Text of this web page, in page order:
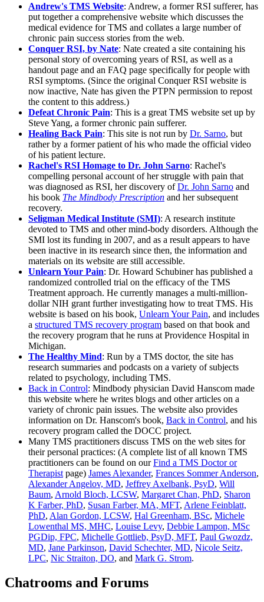
Andrew's TMS Website: Andrew, a former RSI sufferer, has
put together a comprehensive website which discusses the
medical evidence for TMS and collates a large number of
chronic pain success stories from the web.
Conquer RSI, by Nate: Nate created a site containing his
personal story of overcoming years of RSI, as well as a
handout page and an FAQ page specifically for people with
RSI symptoms. (Since the original Conquer RSI website is
now inactive, Nate has given the PTPN permission to repost
the content to this address.)
Defeat Chronic Pain: This is a great TMS website set up by
Steve Yang, a former chronic pain sufferer.
Healing Back Pain: This site is not run by Dr. Sarno, but
rather by a former patient of his who made the official video
of his patient lecture.
Rachel's RSI Homage to Dr. John Sarno: Rachel's
compelling personal account of her struggle with pain that
was diagnosed as RSI, her discovery ofDr. John Sarno and
his book The Mindbody Prescription and her subsequent
recovery.
Seligman Medical Institute (SMI): A research institute
devoted to TMS and other mind-body disorders. Although the
SMI lost its funding in 2007, and as a result appears to have
been inactive in its research since then, the information and
materials on its website are still accessible.
Unlearn Your Pain: Dr. Howard Schubiner has published a
randomized controlled trial on the efficacy of the TMS
Treatment approach. He currently manages a multi-million-
dollar NIH grant further investigating how to treat TMS. His
website is based on his book, Unlearn Your Pain, and includes
a structured TMS recovery program based on that book and
the recovery program that he runs at Providence Hospital in
Michigan.
The Healthy Mind: Run by a TMS doctor, the site has
research summaries and podcasts on a variety of subjects
related to psychology, including TMS.
Back in Control: Mindbody physician David Hanscom made
this website where he writes blogs and other articles on a
variety of chronic pain issues. The website also provides
information on Dr. Hanscom's book, Back in Control, and his
recovery program called the DOCC project.
Many TMS practitioners discuss TMS on the web sites for
their personal practices: (A complete list of all known TMS
practitioners can be found on ourFind a TMS Doctor or
Therapist page) James Alexander, Frances Sommer Anderson,
Alexander Angelov, MD, Jeffrey Axelbank, PsyD, Will
Baum, Arnold Bloch, LCSW, Margaret Chan, PhD, Sharon
K Farber, PhD, Susan Farber, MA, MFT, Arlene Feinblatt,
PhD, Alan Gordon, LCSW, Hal Greenham, BSc, Michele
Lowenthal MS, MHC, Louise Levy, Debbie Lampon, MSc
PGDip, FPC, Michelle Gottlieb, PsyD, MFT, Paul Gwozdz,
MD, Jane Parkinson, David Schechter, MD, Nicole Seitz,
LPC, Nic Straiton, DO, and Mark G. Strom.
Chatrooms and Forums